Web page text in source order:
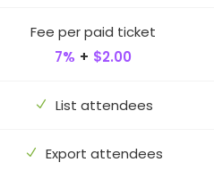
Fee per paid ticket
7% + $2.00
List attendees
Export attendees